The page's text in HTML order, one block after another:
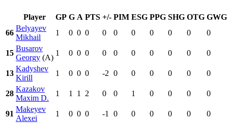
Player GP G A PTS +/- PIM ESG PPG SHG OTG GWG
66
Belyayev
Mikhail
1 0 0 0 0 0 0 0 0 0 0
15
Busarov
Georgy (A)
1 0 0 0 0 0 0 0 0 0 0
13
Kadyshev
Kirill
1 0 0 0 -2 0 0 0 0 0 0
28
Kazakov
Maxim D.
1 1 1 2 0 0 1 0 0 0 0
91
Makeyev
Alexei
1 0 0 0 -1 0 0 0 0 0 0